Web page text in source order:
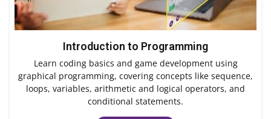
Introduction to Programming
Learn coding basics and game development using
graphical programming, covering concepts like sequence,
loops, variables, arithmetic and logical operators, and
conditional statements.